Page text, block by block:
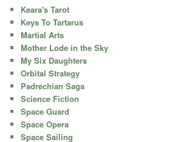
Keara's Tarot
Keys To Tartarus
Martial Arts
Mother Lode in the Sky
My Six Daughters
Orbital Strategy
Padrechian Saga
Science Fiction
Space Guard
Space Opera
Space Sailing